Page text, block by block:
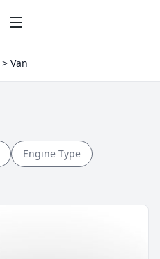
> Van
Engine Type